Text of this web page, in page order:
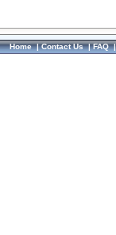
Home|Contact Us|FAQ